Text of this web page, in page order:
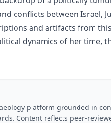
conflicts between Israel,
and artifacts from
dynamics of her time,
platform grounded in
Content reflects peer-